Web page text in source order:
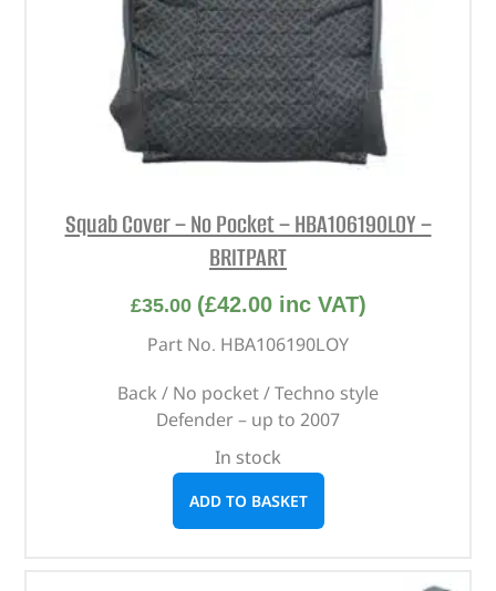
Squab Cover – No Pocket – HBA106190LOY –
BRITPART
£35.00 (£42.00inc VAT)
Part No. HBA106190LOY
Back / No pocket / Techno style
Defender – up to 2007
In stock
ADD TO BASKET